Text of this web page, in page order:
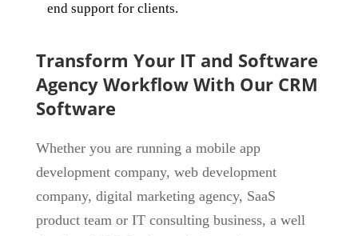
end support for clients.
Transform Your IT and Software
Agency Workflow With Our CRM
Software
Whether you are running a mobile app
development company, web development
company, digital marketing agency, SaaS
product team or IT consulting business, a well